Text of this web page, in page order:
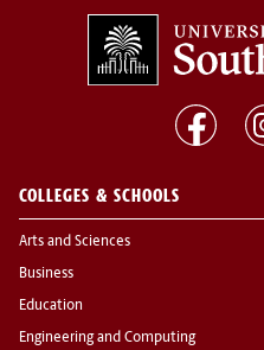
COLLEGES & SCHOOLS
Arts and Sciences
Business
Education
Engineering and Computing